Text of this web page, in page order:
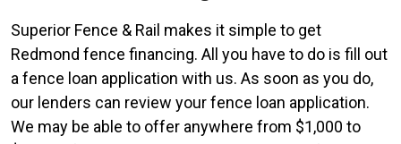
Superior Fence & Rail makes it simple to get
Redmond fence financing. All you have to do is fill out
a fence loan application with us. As soon as you do,
our lenders can review your fence loan application.
We may be able to offer anywhere from $1,000 to